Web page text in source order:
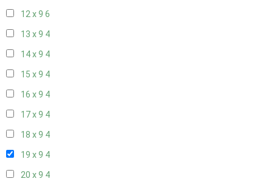
12 x 9 6
13 x 9 4
14 x 9 4
15 x 9 4
16 x 9 4
17 x 9 4
18 x 9 4
19 x 9 4
20 x 9 4